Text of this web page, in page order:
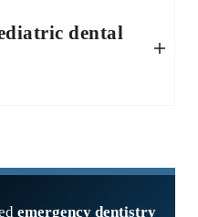
dental
emergency dentistry